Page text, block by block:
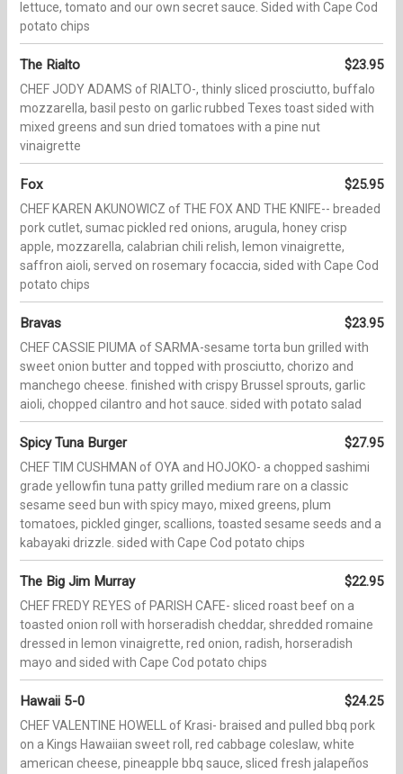
lettuce, tomato and our own secret sauce. Sided with Cape Cod
potato chips
The Rialto $23.95
CHEF JODY ADAMS of RIALTO-, thinly sliced prosciutto, buffalo
mozzarella, basil pesto on garlic rubbed Texes toast sided with
mixed greens and sun dried tomatoes with a pine nut
vinaigrette
Fox $25.95
CHEF KAREN AKUNOWICZ of THE FOX AND THE KNIFE-- breaded
pork cutlet, sumac pickled red onions, arugula, honey crisp
apple, mozzarella, calabrian chili relish, lemon vinaigrette,
saffron aioli, served on rosemary focaccia, sided with Cape Cod
potato chips
Bravas $23.95
CHEF CASSIE PIUMA of SARMA-sesame torta bun grilled with
sweet onion butter and topped with prosciutto, chorizo and
manchego cheese. finished with crispy Brussel sprouts, garlic
aioli, chopped cilantro and hot sauce. sided with potato salad
Spicy Tuna Burger $27.95
CHEF TIM CUSHMAN of OYA and HOJOKO- a chopped sashimi
grade yellowfin tuna patty grilled medium rare on a classic
sesame seed bun with spicy mayo, mixed greens, plum
tomatoes, pickled ginger, scallions, toasted sesame seeds and a
kabayaki drizzle. sided with Cape Cod potato chips
The Big Jim Murray $22.95
CHEF FREDY REYES of PARISH CAFE- sliced roast beef on a
toasted onion roll with horseradish cheddar, shredded romaine
dressed in lemon vinaigrette, red onion, radish, horseradish
mayo and sided with Cape Cod potato chips
Hawaii 5-0 $24.25
CHEF VALENTINE HOWELL of Krasi- braised and pulled bbq pork
on a Kings Hawaiian sweet roll, red cabbage coleslaw, white
american cheese, pineapple bbq sauce, sliced fresh jalapeños